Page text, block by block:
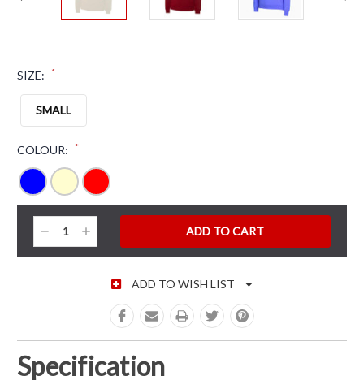
SIZE: *
SMALL
COLOUR: *
CURRENT STOCK:
Decrease
Quantity:
Increase
Quantity:
ADD TO WISH LIST
Specification